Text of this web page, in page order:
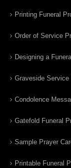
Printing Funeral
Order of Service
Designing a
Graveside Service
Condolence
Gatefold Funeral
Sample Prayer
Printable Funeral